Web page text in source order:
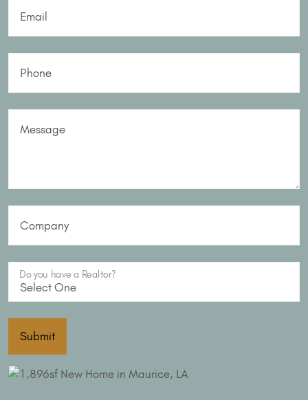
Email
Phone
Message
Company
Do you have a Realtor?
Submit